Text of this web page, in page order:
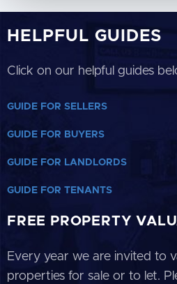
HELPFUL GUIDES
Click on our helpful guides
GUIDE FOR SELLERS
GUIDE FOR BUYERS
GUIDE FOR LANDLORDS
GUIDE FOR TENANTS
FREE PROPERTY
Every year we are invited to
properties for sale or to let.